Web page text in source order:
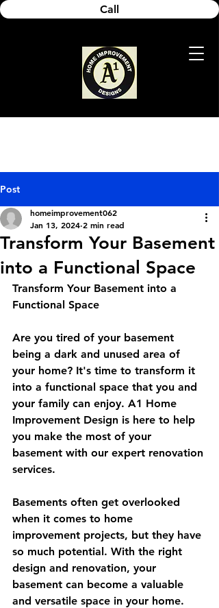
Call
Post
Transform Your Basement
into a Functional Space
homeimprovement062
Jan 13, 2024 2 min read
Transform Your Basement into a
Functional Space
Are you tired of your basement
being a dark and unused area of
your home? It's time to transform it
into a functional space that you and
your family can enjoy. A1 Home
Improvement Design is here to help
you make the most of your
basement with our expert renovation
services.
Basements often get overlooked
when it comes to home
improvement projects, but they have
so much potential. With the right
design and renovation, your
basement can become a valuable
and versatile space in your home.